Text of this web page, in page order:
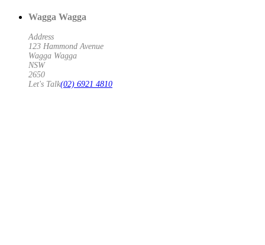
Wagga Wagga
Address
123 Hammond Avenue
Wagga Wagga
NSW
2650
Let's Talk(02) 6921 4810